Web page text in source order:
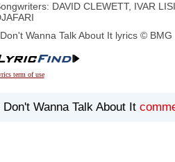
DAVID CLEWETT, IVAR
Wanna Talk About It lyrics ©
term of use
Don't Wanna Talk About It